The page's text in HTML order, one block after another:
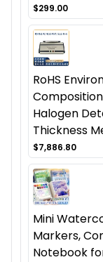
$299.00
RoHS
Halogen
Thickness
$7,886.80
Mini
Markers,
Notebook